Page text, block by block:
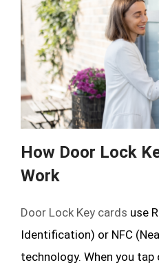
How Door Lock
Work
Door Lock Key cards use
Identification) or NFC
technology. When you